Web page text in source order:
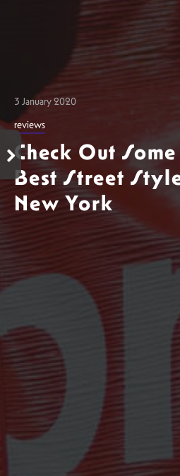
3 January 2020
reviews
Check Out
Best Street
New York